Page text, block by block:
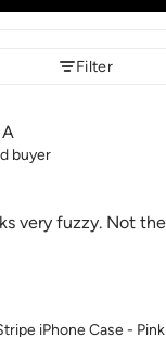
Filter
A
buyer
very fuzzy. Not
iPhone Case -